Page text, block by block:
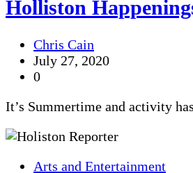
Holliston
Chris Cain
July 27, 2020
0
It’s Summertime and activity
Arts and Entertainment